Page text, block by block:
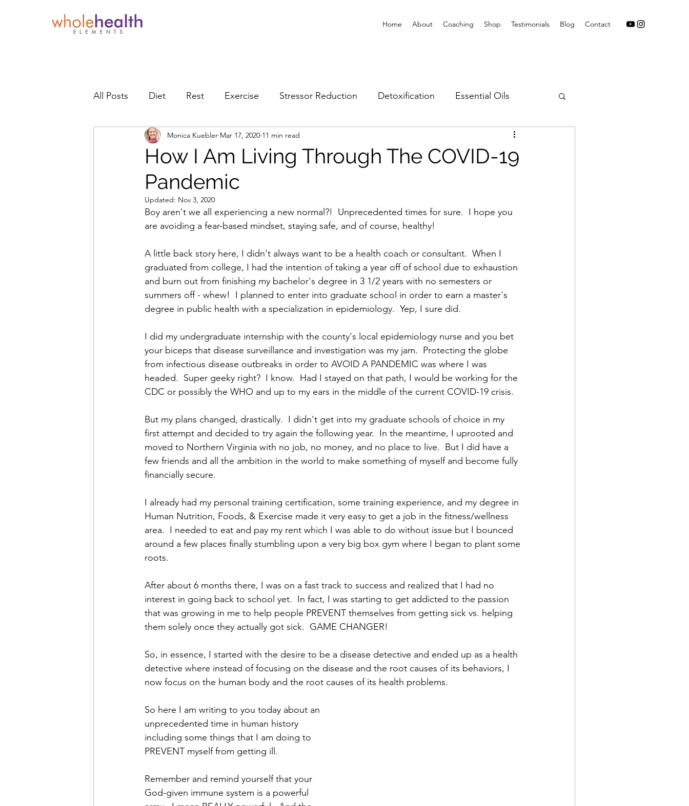
Home About Coaching Shop Testimonials Blog Contact
All Posts Diet Rest Exercise Stressor Reduction Detoxification Essential Oils
Holiday Health Recipes Client Spotlights
How I Am Living Through The COVID-19
Pandemic
Monica Kuebler Mar 17, 2020 11 min read
Updated: Nov 3, 2020
Boy aren't we all experiencing a new normal?!  Unprecedented times for sure.  I hope you
are avoiding a fear-based mindset, staying safe, and of course, healthy!
A little back story here, I didn't always want to be a health coach or consultant.  When I
graduated from college, I had the intention of taking a year off of school due to exhaustion
and burn out from finishing my bachelor's degree in 3 1/2 years with no semesters or
summers off - whew!  I planned to enter into graduate school in order to earn a master's
degree in public health with a specialization in epidemiology.  Yep, I sure did.
I did my undergraduate internship with the county's local epidemiology nurse and you bet
your biceps that disease surveillance and investigation was my jam.  Protecting the globe
from infectious disease outbreaks in order to AVOID A PANDEMIC was where I was
headed.  Super geeky right?  I know.  Had I stayed on that path, I would be working for the
CDC or possibly the WHO and up to my ears in the middle of the current COVID-19 crisis.
But my plans changed, drastically.  I didn't get into my graduate schools of choice in my
first attempt and decided to try again the following year.  In the meantime, I uprooted and
moved to Northern Virginia with no job, no money, and no place to live.  But I did have a
few friends and all the ambition in the world to make something of myself and become fully
financially secure.
I already had my personal training certification, some training experience, and my degree in
Human Nutrition, Foods, & Exercise made it very easy to get a job in the fitness/wellness
area.  I needed to eat and pay my rent which I was able to do without issue but I bounced
around a few places finally stumbling upon a very big box gym where I began to plant some
roots.
After about 6 months there, I was on a fast track to success and realized that I had no
interest in going back to school yet.  In fact, I was starting to get addicted to the passion
that was growing in me to help people PREVENT themselves from getting sick vs. helping
them solely once they actually got sick.  GAME CHANGER!
So, in essence, I started with the desire to be a disease detective and ended up as a health
detective where instead of focusing on the disease and the root causes of its behaviors, I
now focus on the human body and the root causes of its health problems.
So here I am writing to you today about an
unprecedented time in human history
including some things that I am doing to
PREVENT myself from getting ill.
Remember and remind yourself that your
God-given immune system is a powerful